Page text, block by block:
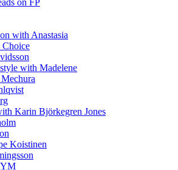
with Anastasia
Choice
with Madelene
Karin Björkegren Jones
Koistinen